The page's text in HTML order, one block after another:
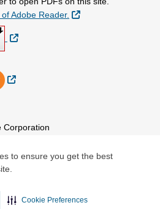
to ensure you get the best
Cookie Preferences
Adobe Reader.
External Link
External Link
External Link
Corporation